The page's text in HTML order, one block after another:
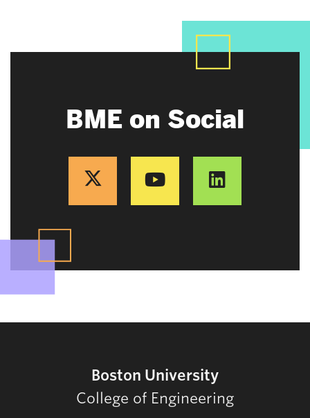
BME on Social
Boston University
College of Engineering